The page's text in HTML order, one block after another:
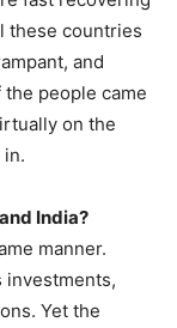
these countries
and
people came
on the
India?
manner.
investments,
Yet the